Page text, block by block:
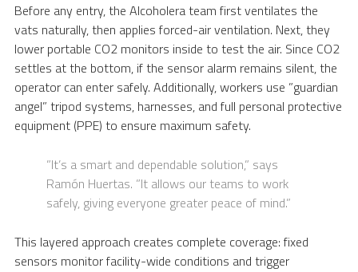
Before any entry, the Alcoholera team first ventilates the
vats naturally, then applies forced-air ventilation. Next, they
lower portable CO2 monitors inside to test the air. Since CO2
settles at the bottom, if the sensor alarm remains silent, the
operator can enter safely. Additionally, workers use ”guardian
angel” tripod systems, harnesses, and full personal protective
equipment (PPE) to ensure maximum safety.
”It’s a smart and dependable solution,” says
Ramón Huertas. ”It allows our teams to work
safely, giving everyone greater peace of mind.”
This layered approach creates complete coverage: fixed
sensors monitor facility-wide conditions and trigger